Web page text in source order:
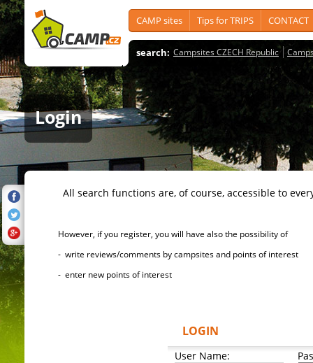
CAMP sites Tips for TRIPS CONTACT
search: Campsites CZECH Republic
Login
All search functions are, of course, accessible to
However, if you register, you will have also the possibility of
- write reviews/comments by campsites and points of interest
- enter new points of interest
LOGIN
User Name: